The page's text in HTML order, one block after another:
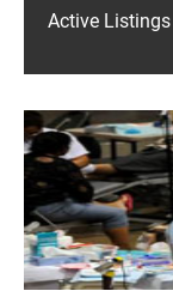
Active Listings